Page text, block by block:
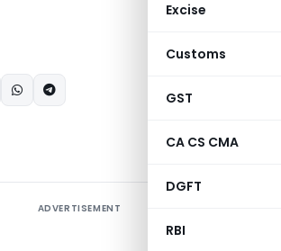
Excise
Customs
GST
CA CS CMA
DGFT
RBI
ADVERTISEMENT